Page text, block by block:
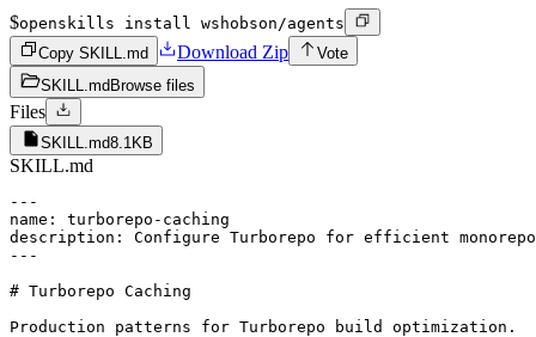
$openskills install wshobson/agents
Copy SKILL.md
Download Zip
Vote
SKILL.md Browse files
Files
SKILL.md8.1KB
SKILL.md
---
name: turborepo-caching
description: Configure Turborepo for efficient
---
# Turborepo Caching
Production patterns for Turborepo build optimization.